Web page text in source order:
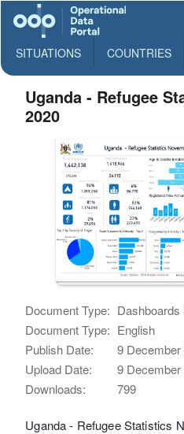
SITUATIONS COUNTRIES
Uganda - Refugee
2020
Document Type: Dashboards
Document Type: English
Publish Date:
9
Upload Date:
9
Downloads:
799
Uganda - Refugee Statistics